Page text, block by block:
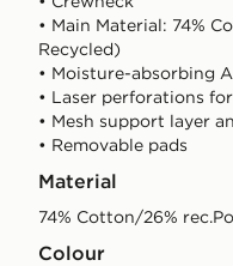
• Main Material: 74%
Recycled)
• Moisture-absorbing
• Laser perforations
• Mesh support layer
• Removable pads
Material
74% Cotton/26%
Colour